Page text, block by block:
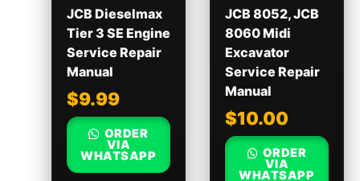
JCB Dieselmax
Tier 3 SE Engine
Service Repair
Manual
$9.99
ORDER
VIA
WHATSAPP
JCB 8052, JCB
8060 Midi
Excavator
Service Repair
Manual
$10.00
ORDER
VIA
WHATSAPP